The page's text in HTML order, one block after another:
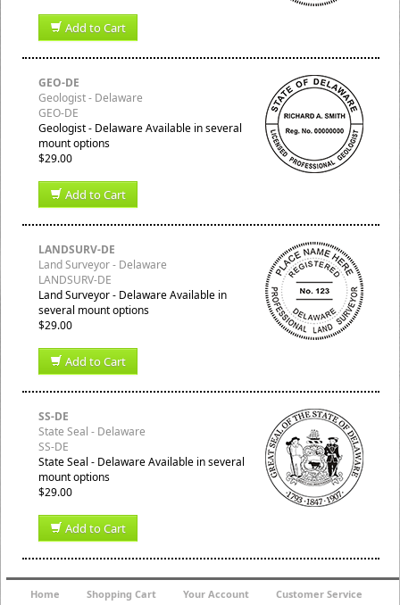
Add to Cart
GEO-DE
Geologist - Delaware
GEO-DE
Geologist - Delaware Available in several
mount options
$29.00
Add to Cart
LANDSURV-DE
Land Surveyor - Delaware
LANDSURV-DE
Land Surveyor - Delaware Available in
several mount options
$29.00
Add to Cart
SS-DE
State Seal - Delaware
SS-DE
State Seal - Delaware Available in several
mount options
$29.00
Add to Cart
Home Shopping Cart Your Account Customer Service